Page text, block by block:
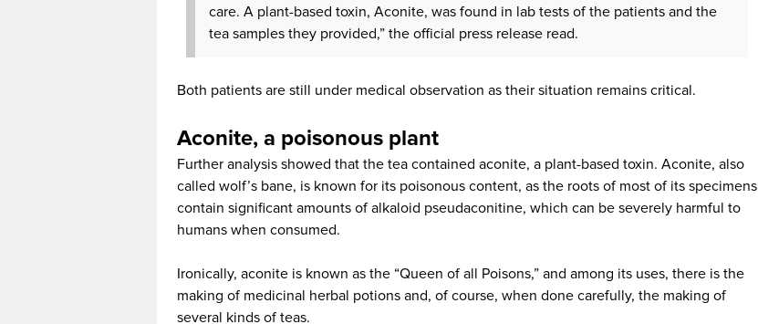
care. A plant-based toxin, Aconite, was found in lab tests of the patients and the
tea samples they provided,” the official press release read.
Both patients are still under medical observation as their situation remains critical.
Aconite, a poisonous plant
Further analysis showed that the tea contained aconite, a plant-based toxin. Aconite, also
called wolf’s bane, is known for its poisonous content, as the roots of most of its specimens
contain significant amounts of alkaloid pseudaconitine, which can be severely harmful to
humans when consumed.
Ironically, aconite is known as the “Queen of all Poisons,” and among its uses, there is the
making of medicinal herbal potions and, of course, when done carefully, the making of
several kinds of teas.